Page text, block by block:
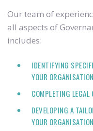
Our team of
all aspects of
includes:
IDENTIFYING
YOUR ORGANISATION
COMPLETING
DEVELOPING A
YOUR ORGANISATION